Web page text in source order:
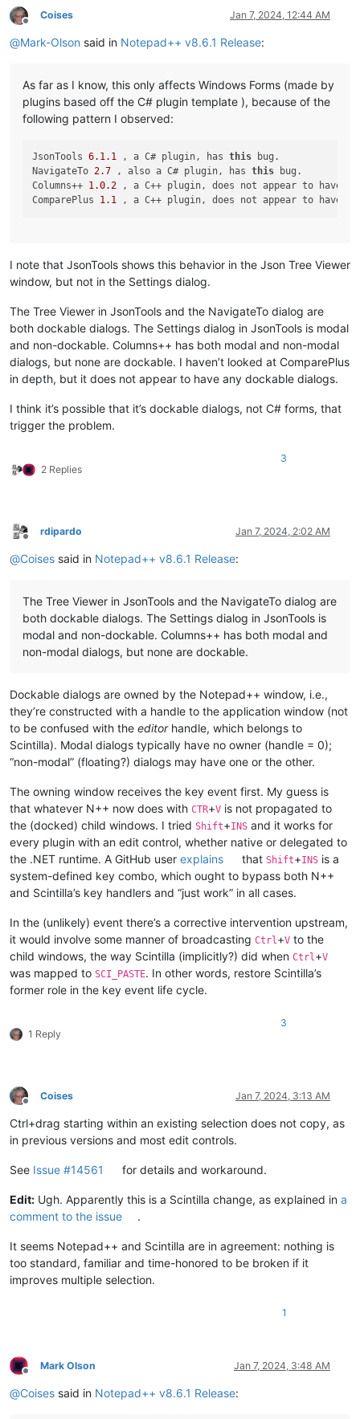
Offline
Coises Jan 7, 2024, 12:44 AM
@Mark-Olson said in Notepad++ v8.6.1 Release:
As far as I know, this only affects Windows Forms (made by
plugins based off the C# plugin template ), because of the
following pattern I observed:
JsonTools 6.1.1 , a C# plugin, has this bug.
NavigateTo 2.7 , also a C# plugin, has this bug.
Columns++ 1.0.2 , a C++ plugin, does not appear to have
ComparePlus 1.1 , a C++ plugin, does not appear to have
I note that JsonTools shows this behavior in the Json Tree Viewer
window, but not in the Settings dialog.
The Tree Viewer in JsonTools and the NavigateTo dialog are
both dockable dialogs. The Settings dialog in JsonTools is modal
and non-dockable. Columns++ has both modal and non-modal
dialogs, but none are dockable. I haven’t looked at ComparePlus
in depth, but it does not appear to have any dockable dialogs.
I think it’s possible that it’s dockable dialogs, not C# forms, that
trigger the problem.
2 Replies
3
Offline
rdipardo Jan 7, 2024, 2:02 AM
@Coises said in Notepad++ v8.6.1 Release:
The Tree Viewer in JsonTools and the NavigateTo dialog are
both dockable dialogs. The Settings dialog in JsonTools is
modal and non-dockable. Columns++ has both modal and
non-modal dialogs, but none are dockable.
Dockable dialogs are owned by the Notepad++ window, i.e.,
they’re constructed with a handle to the application window (not
to be confused with the editorhandle, which belongs to
Scintilla). Modal dialogs typically have no owner (handle = 0);
“non-modal” (floating?) dialogs may have one or the other.
The owning window receives the key event first. My guess is
that whatever N++ now does with CTR+V is not propagated to
the (docked) child windows. I tried Shift+INS and it works for
every plugin with an edit control, whether native or delegated to
the .NET runtime. A GitHub user explains thatShift+INS is a
system-defined key combo, which ought to bypass both N++
and Scintilla’s key handlers and “just work” in all cases.
In the (unlikely) event there’s a corrective intervention upstream,
it would involve some manner of broadcasting Ctrl +V to the
child windows, the way Scintilla (implicitly?) did when Ctrl +V
was mapped to SCI_PASTE. In other words, restore Scintilla’s
former role in the key event life cycle.
1 Reply
3
Offline
Coises Jan 7, 2024, 3:13 AM
Ctrl+drag starting within an existing selection does not copy, as
in previous versions and most edit controls.
See Issue #14561 for details and workaround.
Edit: Ugh. Apparently this is a Scintilla change, as explained in a
comment to the issue
.
It seems Notepad++ and Scintilla are in agreement: nothing is
too standard, familiar and time-honored to be broken if it
improves multiple selection.
1
Offline
Mark Olson Jan 7, 2024, 3:48 AM
@Coises said in Notepad++ v8.6.1 Release: